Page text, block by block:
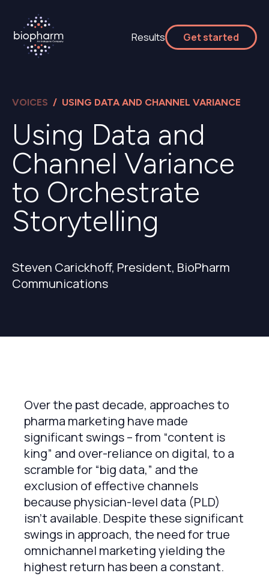
Results Get started
VOICES / USING DATA AND CHANNEL VARIANCE
Using Data and
Channel Variance
to Orchestrate
Storytelling
Steven Carickhoff, President, BioPharm
Communications
Over the past decade, approaches to
pharma marketing have made
significant swings – from “content is
king” and over-reliance on digital, to a
scramble for “big data,” and the
exclusion of effective channels
because physician-level data (PLD)
isn’t available. Despite these significant
swings in approach, the need for true
omnichannel marketing yielding the
highest return has been a constant.